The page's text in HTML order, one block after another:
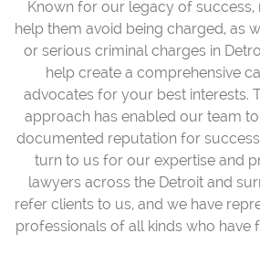
Known for our legacy of success,
help them avoid being charged, as
or serious criminal charges in
help create a comprehensive
advocates for your best interests.
approach has enabled our team
documented reputation for
turn to us for our expertise and
lawyers across the Detroit and
refer clients to us, and we have
professionals of all kinds who have